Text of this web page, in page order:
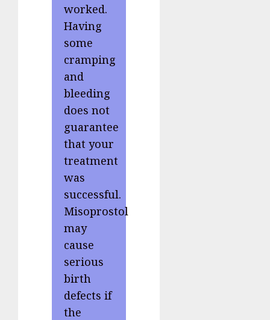
worked.
Having
some
cramping
and
bleeding
does not
guarantee
that your
treatment
was
successful.
Misoprostol
may
cause
serious
birth
defects if
the